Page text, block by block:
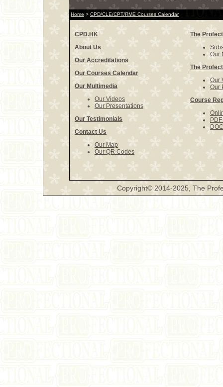
Home > CPD/CLE/CPT/RME Courses Calendar
CPD.HK
About Us
Our Accreditations
Our Courses Calendar
Our Multimedia
Our Videos
Our Presentations
Our Testimonials
Contact Us
Our Map
Our QR Codes
The
Our
The
Our
Our
Course
Copyright© 2014-2025, The